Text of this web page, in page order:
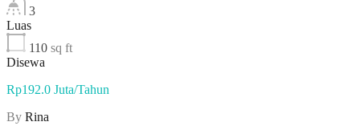
3
Luas
110 sq ft
Disewa
Rp192.0 Juta/Tahun
By Rina